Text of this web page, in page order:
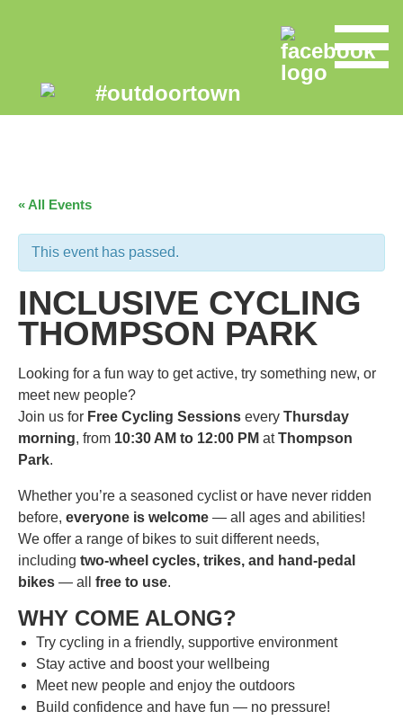
« All Events
This event has passed.
INCLUSIVE CYCLING
THOMPSON PARK
Looking for a fun way to get active, try something new, or
meet new people?
Join us for Free Cycling Sessions every Thursday
morning, from 10:30 AM to 12:00 PM atThompson
Park.
Whether you’re a seasoned cyclist or have never ridden
before, everyone is welcome — all ages and abilities!
We offer a range of bikes to suit different needs,
including two-wheel cycles, trikes, and hand-pedal
bikes — all free to use.
WHY COME ALONG?
Try cycling in a friendly, supportive environment
Stay active and boost your wellbeing
Meet new people and enjoy the outdoors
Build confidence and have fun — no pressure!